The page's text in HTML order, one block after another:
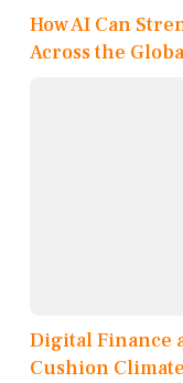
How AI Can
Across the
Digital Finance
Cushion